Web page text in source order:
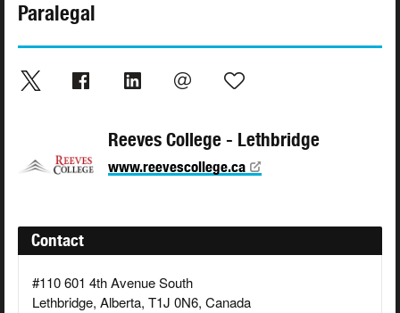
Paralegal
Reeves College - Lethbridge
www.reevescollege.ca
Contact
#110 601 4th Avenue South
Lethbridge, Alberta, T1J 0N6, Canada